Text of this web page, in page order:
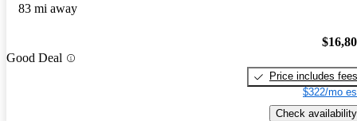
83 mi away
Good Deal
Price includes fees
$322/mo
Check availability